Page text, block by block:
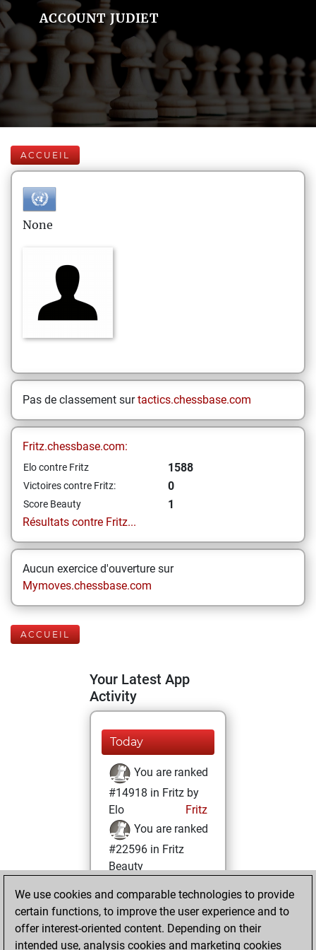
ACCOUNT JUDIET
ACCUEIL
None
Pas de classement surtactics.chessbase.com
Fritz.chessbase.com:
Elo contre Fritz 1588
Victoires contre Fritz: 0
Score Beauty
1
Résultats contre Fritz...
Aucun exercice d'ouverture sur
Mymoves.chessbase.com
ACCUEIL
Your Latest App
Activity
Today
You are ranked
#14918 in Fritz by
Elo
Fritz
You are ranked
#22596 in Fritz
Beauty
lundi, juillet 10,
2023
You achieved a
We use cookies and comparable technologies to provide
certain functions, to improve the user experience and to
offer interest-oriented content. Depending on their
intended use, analysis cookies and marketing cookies